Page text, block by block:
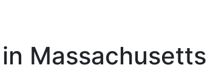
Massachusetts